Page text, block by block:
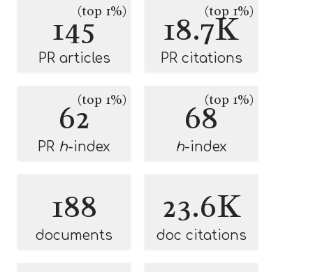
145(top 1%)
PR articles
18.7K
(top 1%)
PR citations
62(top 1%)
PR h-index
68(top 1%)
h-index
188
documents
23.6K
doc citations